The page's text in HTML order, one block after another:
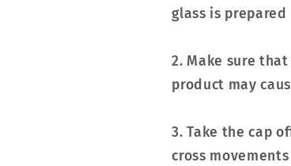
glass is prepared
2. Make sure
product may
3. Take the cap
cross movements